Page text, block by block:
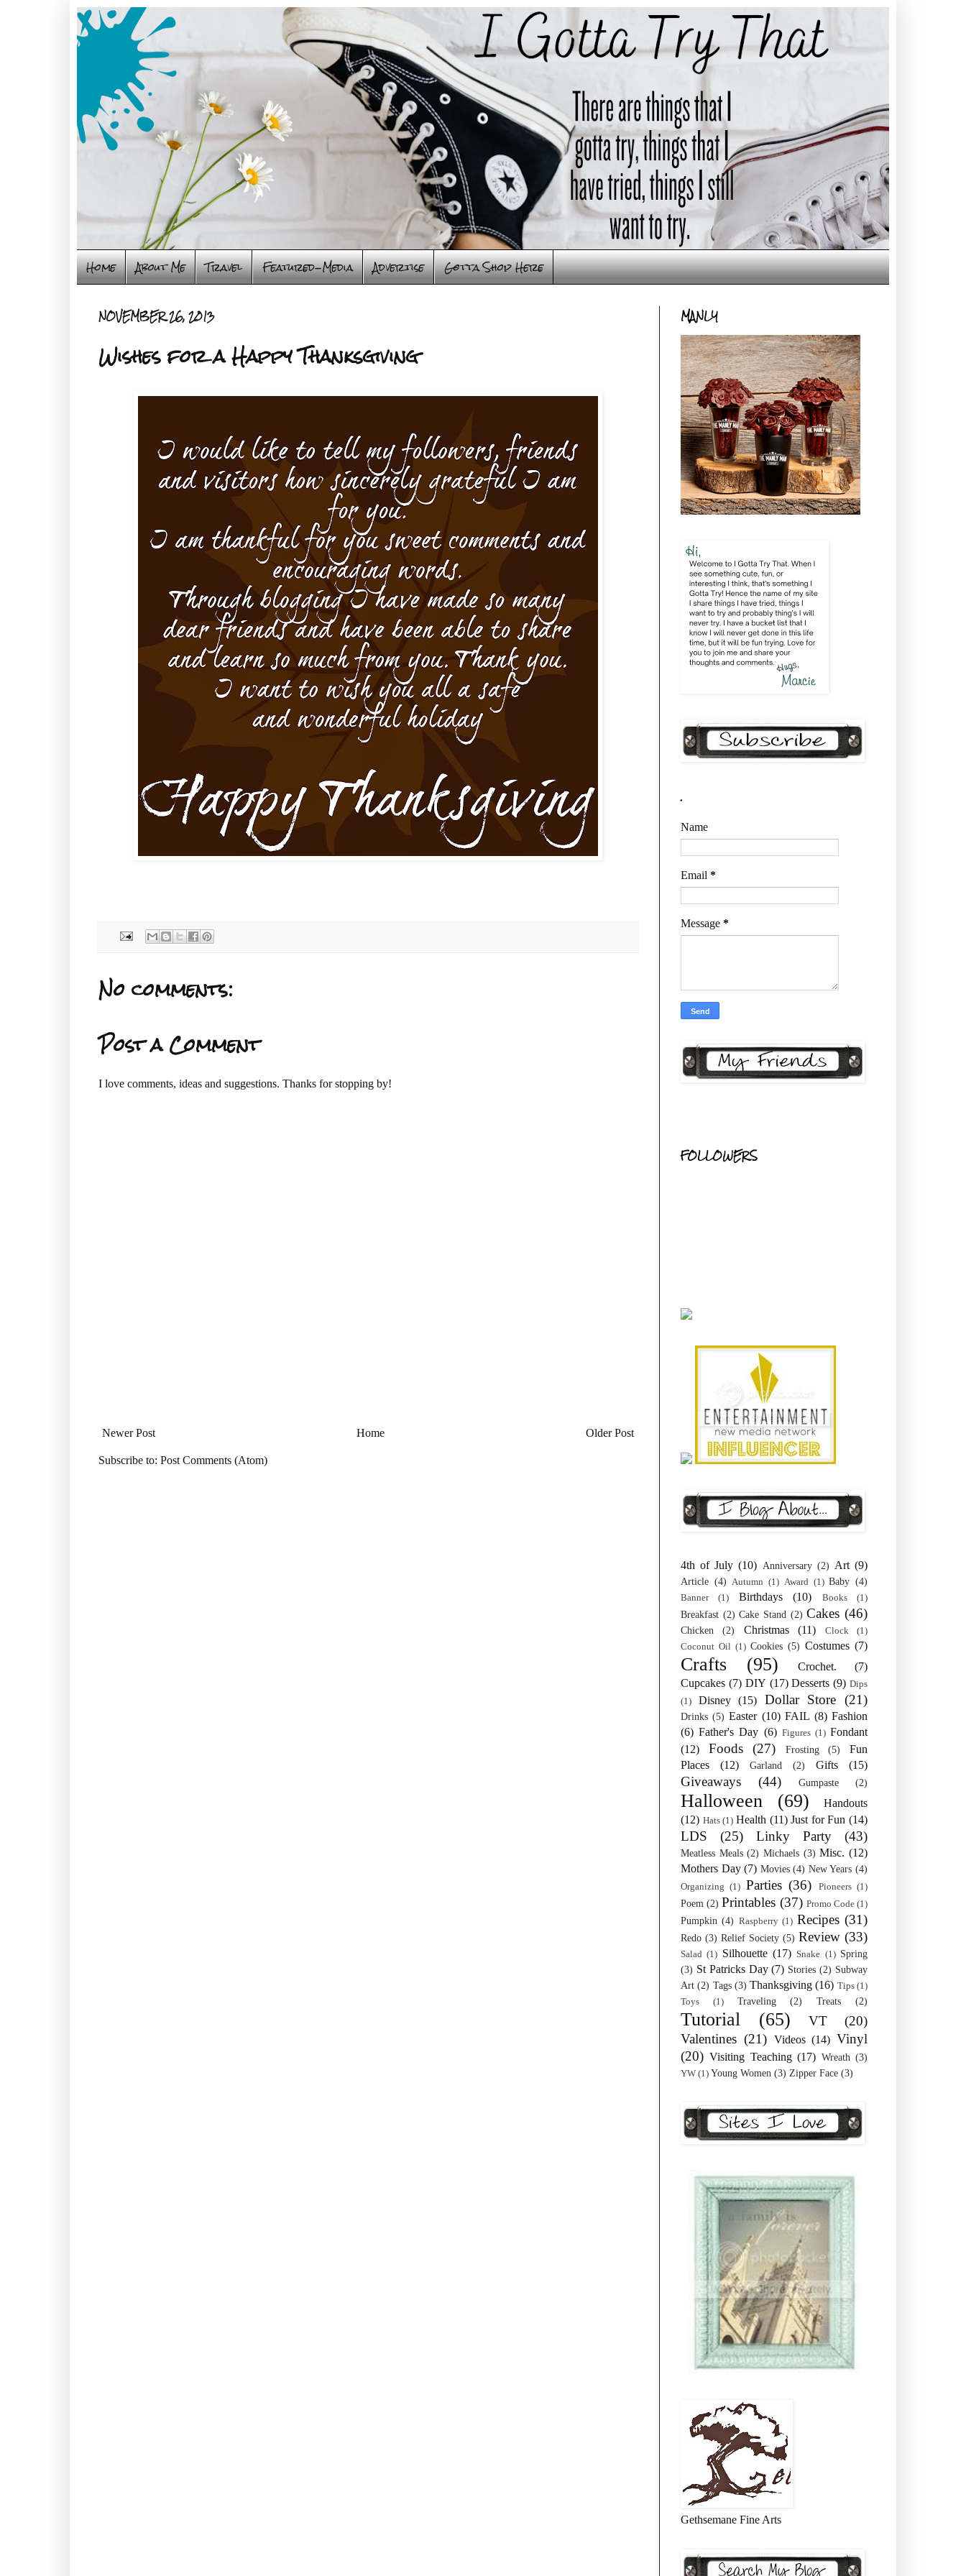
Home About Me Travel Featured-Media Advertise Gotta Shop Here
NOVEMBER 26, 2013
Wishes for a Happy Thanksgiving
No comments:
Post a Comment
I love comments, ideas and suggestions. Thanks for stopping by!
Newer Post Older Post
Home
Subscribe to: Post Comments (Atom)
MANLY
.
Name
Email *
Message *
FOLLOWERS
4th of July (10) Anniversary (2) Art (9)
Article (4) Autumn (1) Award (1) Baby (4)
Banner (1) Birthdays (10) Books (1)
Breakfast (2) Cake Stand (2) Cakes (46)
Chicken (2) Christmas (11) Clock
(1)
Coconut Oil (1) Cookies (5) Costumes (7)
Crafts (95) Crochet.
(7)
Cupcakes (7) DIY (17) Desserts (9) Dips
(1)
Disney (15) Dollar Store (21)
Drinks (5) Easter (10) FAIL (8) Fashion
(6) Father's Day (6) Figures (1) Fondant
(12)
Foods (27) Frosting (5)
Fun
Places
(12) Garland (2) Gifts (15)
Giveaways (44) Gumpaste (2)
Halloween (69)
Handouts
(12) Hats (1) Health (11) Just for Fun (14)
LDS (25) Linky Party (43)
Meatless Meals (2) Michaels (3) Misc. (12)
Mothers Day (7) Movies (4) New Years (4)
Organizing (1) Parties (36) Pioneers (1)
Poem (2) Printables (37) Promo Code (1)
Pumpkin (4) Raspberry (1) Recipes (31)
Redo (3) Relief Society (5) Review (33)
Salad (1) Silhouette (17) Snake (1) Spring
(3) St Patricks Day (7) Stories (2) Subway
Art (2) Tags (3) Thanksgiving (16) Tips (1)
Toys
(1) Traveling (2) Treats (2)
Tutorial (65) VT
(20)
Valentines (21) Videos (14) Vinyl
(20) Visiting Teaching (17) Wreath (3)
YW (1) Young Women (3) Zipper Face (3)
Gethsemane Fine Arts